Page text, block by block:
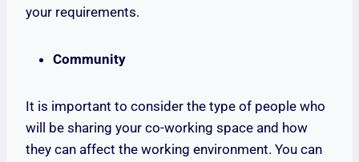
your requirements.
Community
It is important to consider the type of people who
will be sharing your co-working space and how
they can affect the working environment. You can